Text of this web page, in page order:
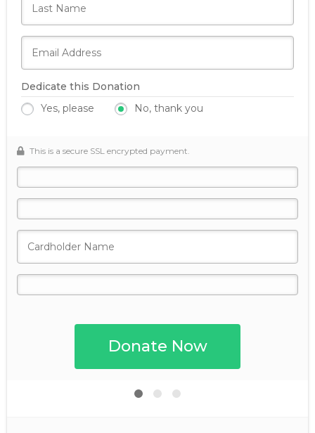
Dedicate this Donation
Yes, please
No, thank you
This is a secure SSL encrypted payment.